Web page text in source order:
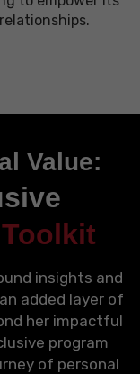
Value:
insights and
added layer of
her impactful
program
of personal